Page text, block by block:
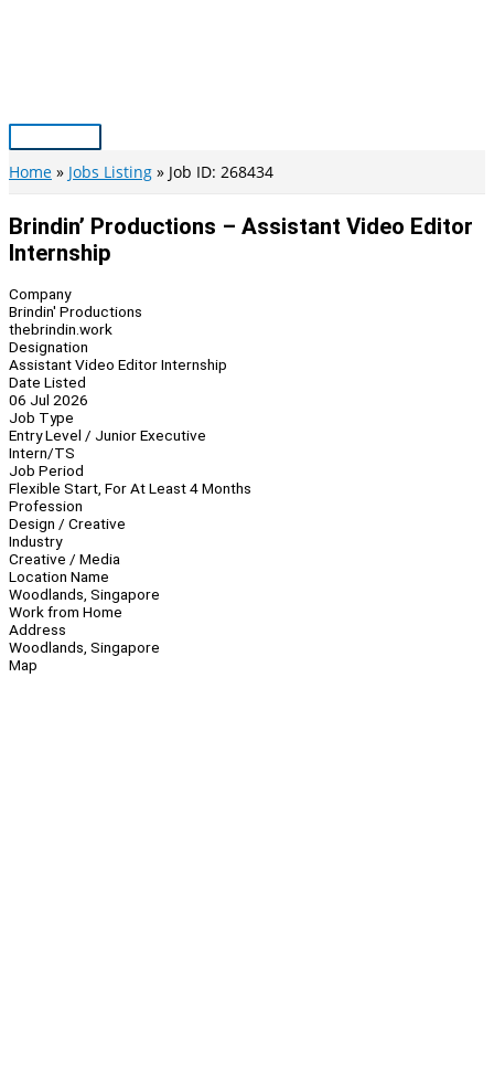
Main
Menu
Home Jobs Listing Job ID: 268434
Brindin’ Productions – Assistant Video Editor
Internship
Company
Brindin' Productions
thebrindin.work
Designation
Assistant Video Editor Internship
Date Listed
06 Jul 2026
Job Type
Entry Level / Junior Executive
Intern/TS
Job Period
Flexible Start, For At Least 4 Months
Profession
Design / Creative
Industry
Creative / Media
Location Name
Woodlands, Singapore
Work from Home
Address
Woodlands, Singapore
Map